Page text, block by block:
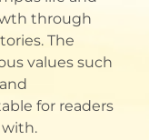
through
The
values such
for readers
with.